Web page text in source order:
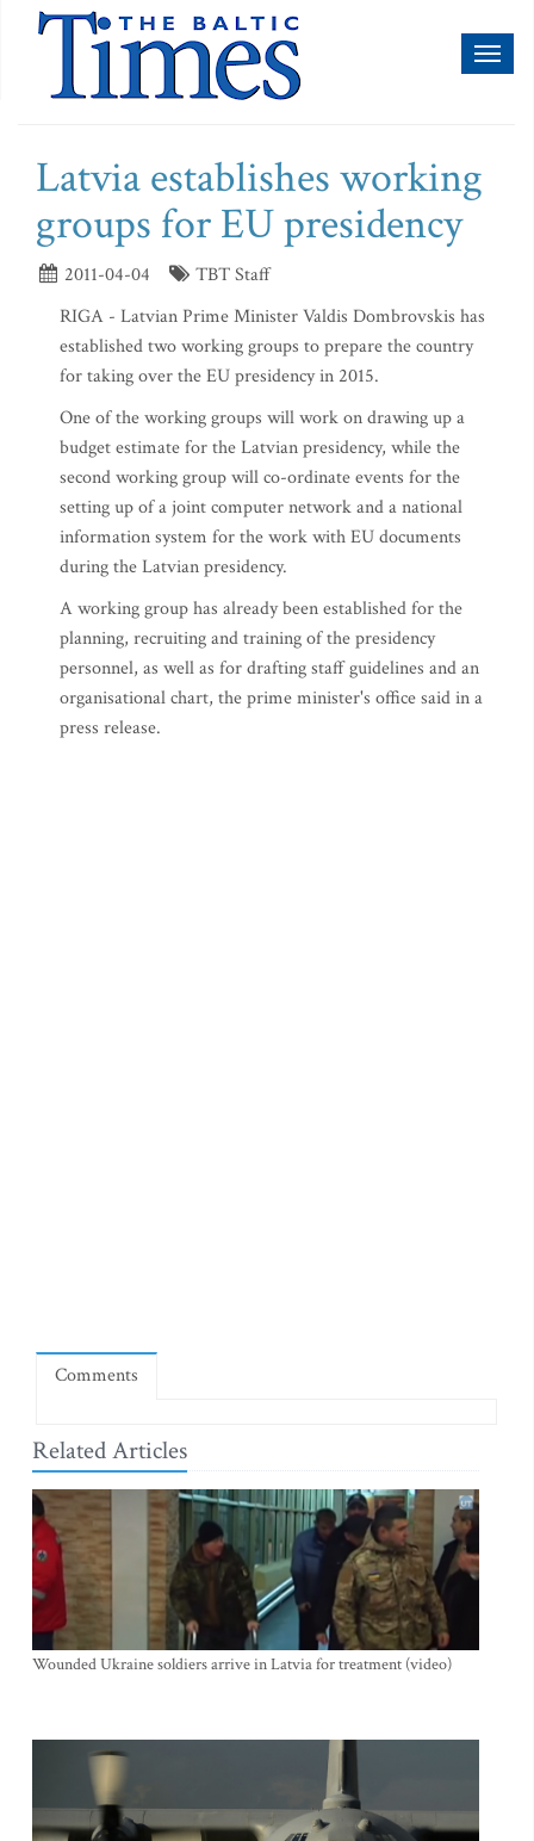
Latvia establishes working
groups for EU presidency
2011-04-04
TBT Staff
RIGA - Latvian Prime Minister Valdis Dombrovskis has
established two working groups to prepare the country
for taking over the EU presidency in 2015.
One of the working groups will work on drawing up a
budget estimate for the Latvian presidency, while the
second working group will co-ordinate events for the
setting up of a joint computer network and a national
information system for the work with EU documents
during the Latvian presidency.
A working group has already been established for the
planning, recruiting and training of the presidency
personnel, as well as for drafting staff guidelines and an
organisational chart, the prime minister's office said in a
press release.
Comments
Related Articles
Wounded Ukraine soldiers arrive in Latvia for treatment (video)